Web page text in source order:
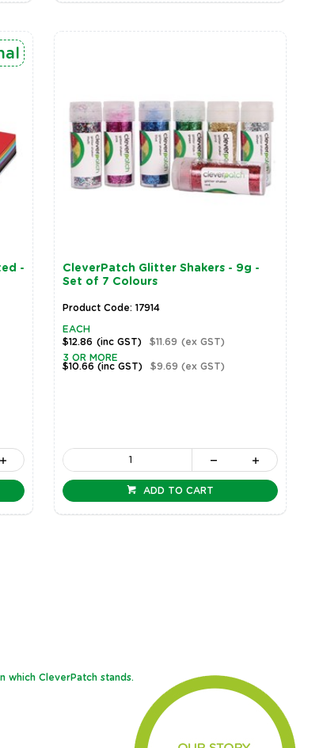
-
CleverPatch Glitter Shakers - 9g -
Set of 7 Colours
Product Code: 17914
EACH
$12.86 (inc GST) $11.69 (ex GST)
3 OR MORE
$10.66 (inc GST) $9.69 (ex GST)
ADD TO CART
which CleverPatch stands.